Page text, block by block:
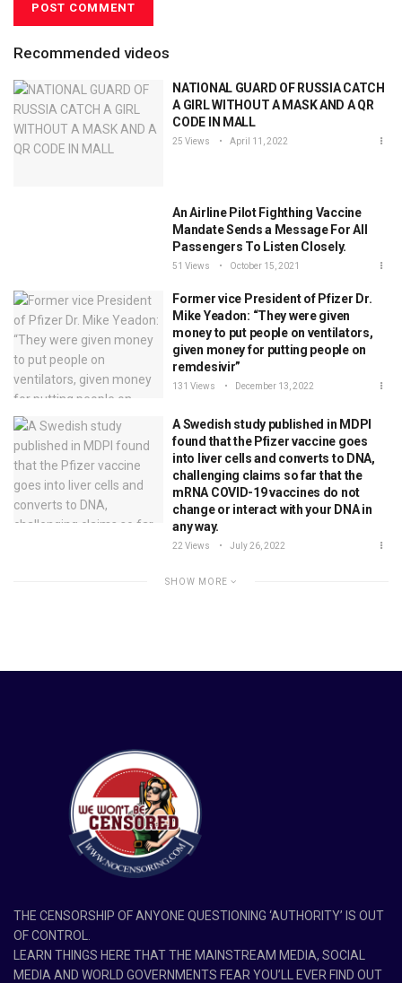
Recommended videos
NATIONAL GUARD OF RUSSIA CATCH
A GIRL WITHOUT A MASK AND A QR
CODE IN MALL
25 Views April 11, 2022
An Airline Pilot Fighthing Vaccine
Mandate Sends a Message For All
Passengers To Listen Closely.
51 Views October 15, 2021
Former vice President of Pfizer Dr.
Mike Yeadon: “They were given
money to put people on ventilators,
given money for putting people on
remdesivir”
131 Views December 13, 2022
A Swedish study published in MDPI
found that the Pfizer vaccine goes
into liver cells and converts to DNA,
challenging claims so far that the
mRNA COVID-19 vaccines do not
change or interact with your DNA in
any way.
22 Views July 26, 2022
SHOW MORE
THE CENSORSHIP OF ANYONE QUESTIONING ‘AUTHORITY’ IS OUT
OF CONTROL.
LEARN THINGS HERE THAT THE MAINSTREAM MEDIA, SOCIAL
MEDIA AND WORLD GOVERNMENTS FEAR YOU’LL EVER FIND OUT